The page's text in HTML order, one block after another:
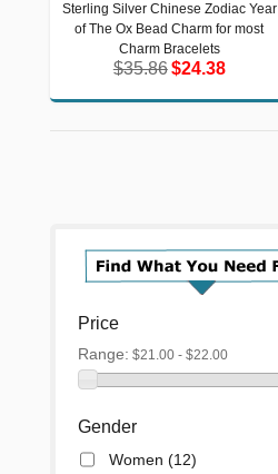
Sterling Silver Chinese Zodiac Year
of The Ox Bead Charm for most
Charm Bracelets
$35.86$24.38
Sterling Silver Chinese Zodiac Year of
The Ox Bead Charm for most Charm
Bracelets
$35.86$24.38
Price
Range: $21.00 - $22.00
Gender
Women (12)